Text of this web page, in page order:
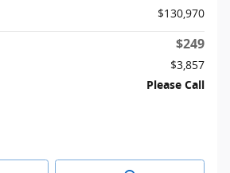
$130,970
$249
$3,857
Please Call